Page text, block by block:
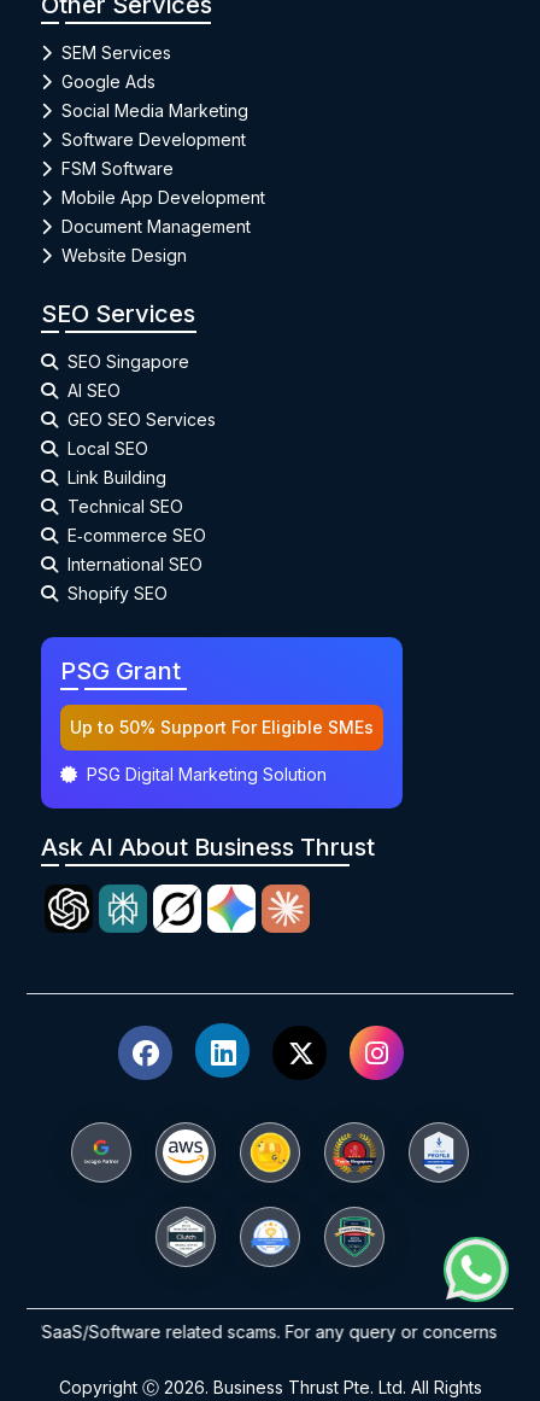
SEM Services
Google Ads
Social Media Marketing
Software Development
FSM Software
Mobile App Development
Document Management
Website Design
SEO Services
SEO Singapore
AI SEO
GEO SEO Services
Local SEO
Link Building
Technical SEO
E‑commerce SEO
International SEO
Shopify SEO
PSG Grant
Up to 50% Support For Eligible SMEs
PSG Digital Marketing Solution
Ask AI About Business Thrust
Software related scams. For any query or concerns please
Copyright Ⓒ 2026. Business Thrust Pte. Ltd. All Rights